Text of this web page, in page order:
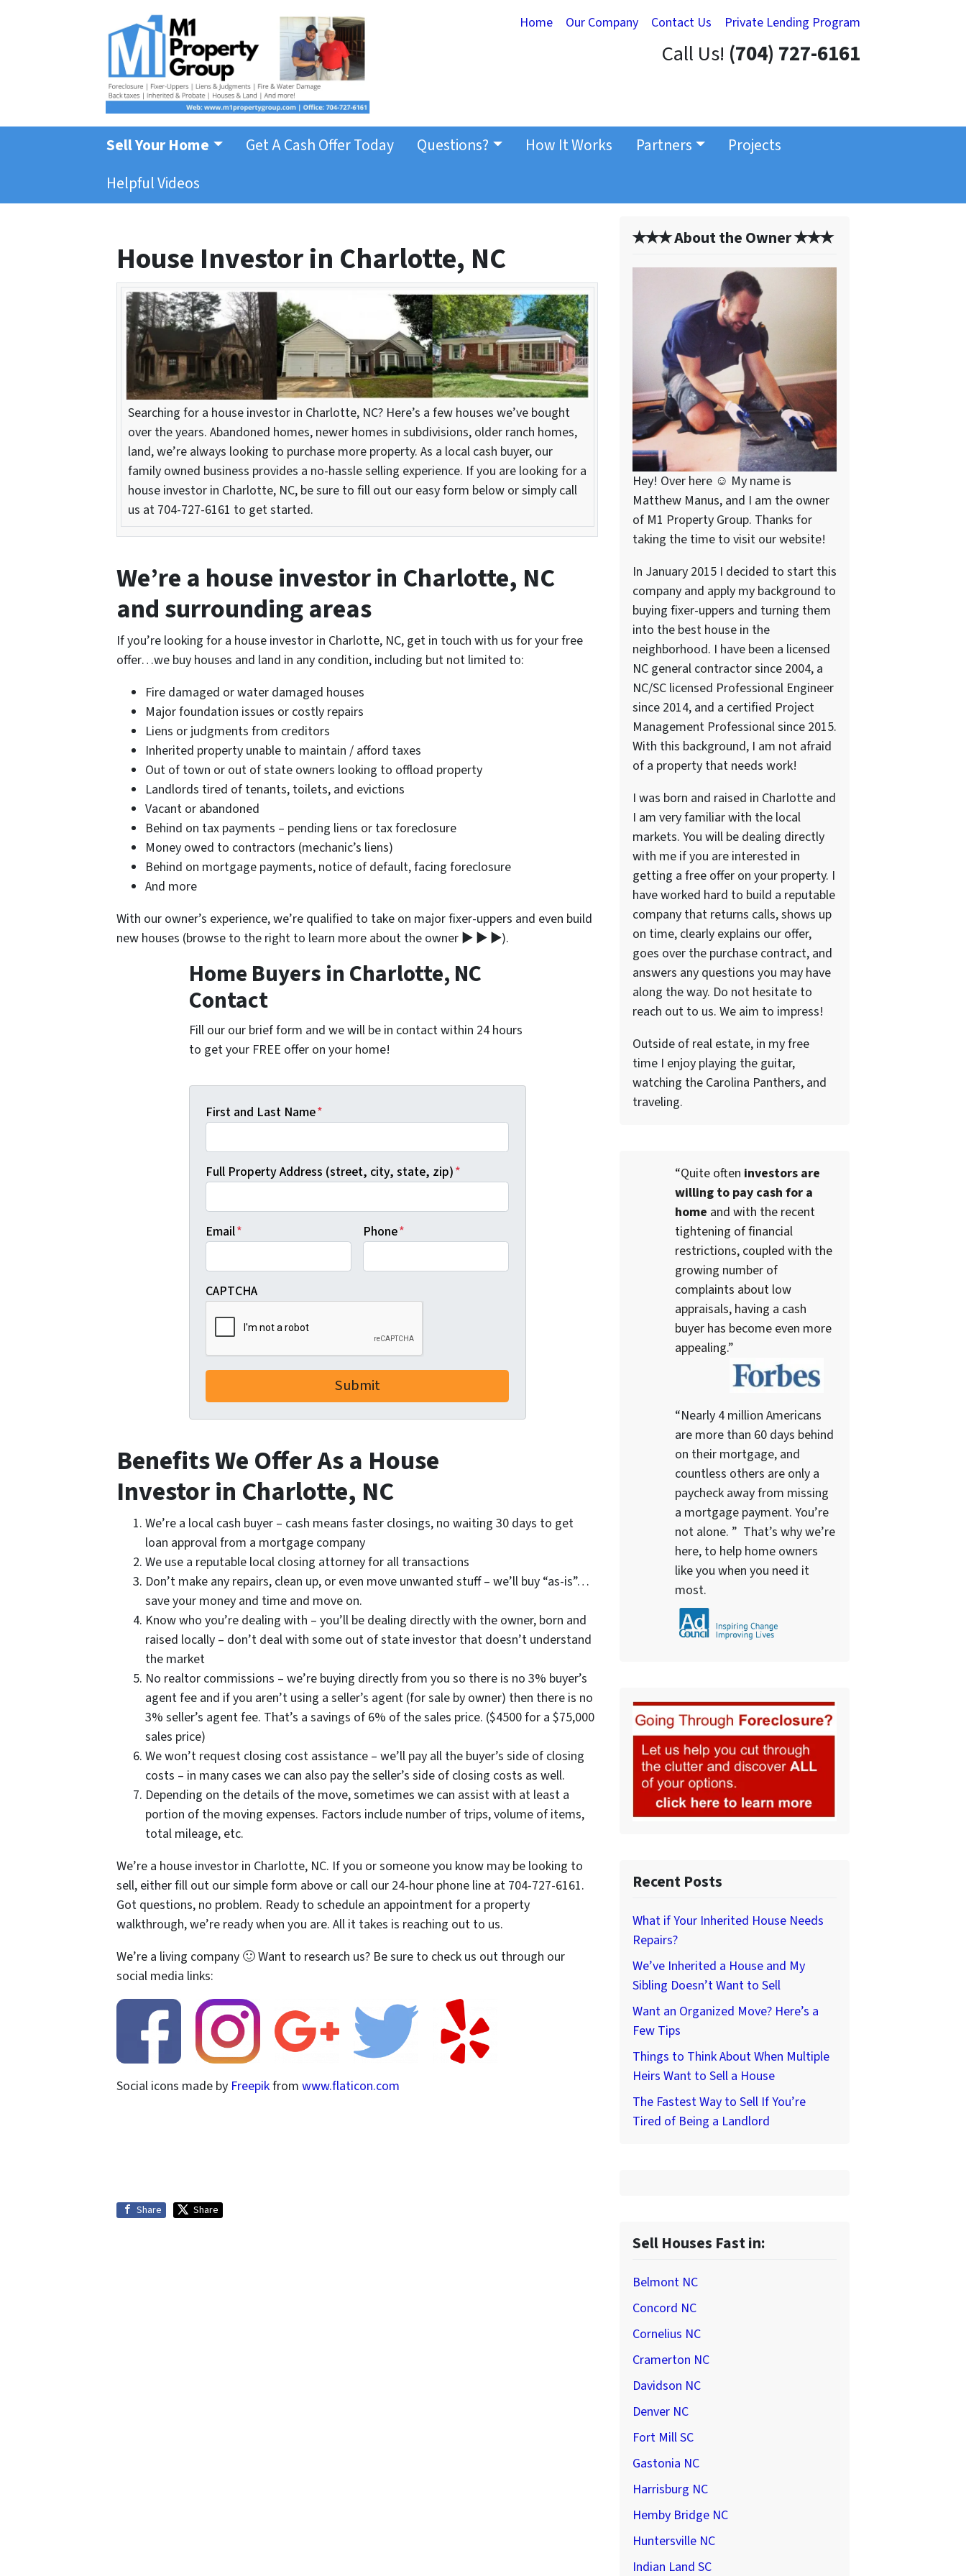
Home Our Company Contact Us Private Lending Program
Call Us! (704) 727-6161
Sell Your Home Get A Cash Offer Today Questions? How It Works Partners
Projects
Helpful Videos
House Investor in Charlotte, NC
Searching for a house investor in Charlotte, NC? Here’s a few houses we’ve bought
over the years. Abandoned homes, newer homes in subdivisions, older ranch homes,
land, we’re always looking to purchase more property. As a local cash buyer, our
family owned business provides a no-hassle selling experience. If you are looking for a
house investor in Charlotte, NC, be sure to fill out our easy form below or simply call
us at 704-727-6161 to get started.
We’re a house investor in Charlotte, NC
and surrounding areas
If you’re looking for a house investor in Charlotte, NC, get in touch with us for your free
offer…we buy houses and land in any condition, including but not limited to:
Fire damaged or water damaged houses
Major foundation issues or costly repairs
Liens or judgments from creditors
Inherited property unable to maintain / afford taxes
Out of town or out of state owners looking to offload property
Landlords tired of tenants, toilets, and evictions
Vacant or abandoned
Behind on tax payments – pending liens or tax foreclosure
Money owed to contractors (mechanic’s liens)
Behind on mortgage payments, notice of default, facing foreclosure
And more
With our owner’s experience, we’re qualified to take on major fixer-uppers and even build
new houses (browse to the right to learn more about the owner ▶ ▶ ▶).
Home Buyers in Charlotte, NC
Contact
Fill our our brief form and we will be in contact within 24 hours
to get your FREE offer on your home!
First and Last Name*
Full Property Address (street, city, state, zip)*
Email* Phone*
CAPTCHA
Benefits We Offer As a House
Investor in Charlotte, NC
We’re a local cash buyer – cash means faster closings, no waiting 30 days to get
loan approval from a mortgage company
We use a reputable local closing attorney for all transactions
Don’t make any repairs, clean up, or even move unwanted stuff – we’ll buy “as-is”…
save your money and time and move on.
Know who you’re dealing with – you’ll be dealing directly with the owner, born and
raised locally – don’t deal with some out of state investor that doesn’t understand
the market
No realtor commissions – we’re buying directly from you so there is no 3% buyer’s
agent fee and if you aren’t using a seller’s agent (for sale by owner) then there is no
3% seller’s agent fee. That’s a savings of 6% of the sales price. ($4500 for a $75,000
sales price)
We won’t request closing cost assistance – we’ll pay all the buyer’s side of closing
costs – in many cases we can also pay the seller’s side of closing costs as well.
Depending on the details of the move, sometimes we can assist with at least a
portion of the moving expenses. Factors include number of trips, volume of items,
total mileage, etc.
We’re a house investor in Charlotte, NC. If you or someone you know may be looking to
sell, either fill out our simple form above or call our 24-hour phone line at 704-727-6161.
Got questions, no problem. Ready to schedule an appointment for a property
walkthrough, we’re ready when you are. All it takes is reaching out to us.
We’re a living company 🙂 Want to research us? Be sure to check us out through our
social media links:
Social icons made by Freepikfrom www.flaticon.com
Share Share
✭✭✭ About the Owner ✭✭✭
Hey! Over here ☺ My name is
Matthew Manus, and I am the owner
of M1 Property Group. Thanks for
taking the time to visit our website!
In January 2015 I decided to start this
company and apply my background to
buying fixer-uppers and turning them
into the best house in the
neighborhood. I have been a licensed
NC general contractor since 2004, a
NC/SC licensed Professional Engineer
since 2014, and a certified Project
Management Professional since 2015.
With this background, I am not afraid
of a property that needs work!
I was born and raised in Charlotte and
I am very familiar with the local
markets. You will be dealing directly
with me if you are interested in
getting a free offer on your property. I
have worked hard to build a reputable
company that returns calls, shows up
on time, clearly explains our offer,
goes over the purchase contract, and
answers any questions you may have
along the way. Do not hesitate to
reach out to us. We aim to impress!
Outside of real estate, in my free
time I enjoy playing the guitar,
watching the Carolina Panthers, and
traveling.
“Quite often investors are
willing to pay cash for a
home and with the recent
tightening of financial
restrictions, coupled with the
growing number of
complaints about low
appraisals, having a cash
buyer has become even more
appealing.”
“Nearly 4 million Americans
are more than 60 days behind
on their mortgage, and
countless others are only a
paycheck away from missing
a mortgage payment. You’re
not alone. ” That’s why we’re
here, to help home owners
like you when you need it
most.
Recent Posts
What if Your Inherited House Needs
Repairs?
We’ve Inherited a House and My
Sibling Doesn’t Want to Sell
Want an Organized Move? Here’s a
Few Tips
Things to Think About When Multiple
Heirs Want to Sell a House
The Fastest Way to Sell If You’re
Tired of Being a Landlord
Sell Houses Fast in:
Belmont NC
Concord NC
Cornelius NC
Cramerton NC
Davidson NC
Denver NC
Fort Mill SC
Gastonia NC
Harrisburg NC
Hemby Bridge NC
Huntersville NC
Indian Land SC